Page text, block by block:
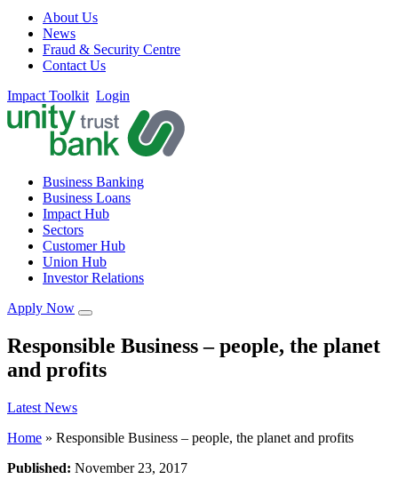
About Us
News
Fraud & Security Centre
Contact Us
Impact Toolkit Login
Business Banking
Business Loans
Impact Hub
Sectors
Customer Hub
Union Hub
Investor Relations
Apply Now
Responsible Business – people, the planet
and profits
Latest News
Home » Responsible Business – people, the planet and profits
Published: November 23, 2017